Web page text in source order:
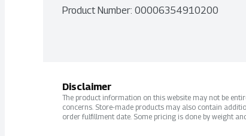
Product Number: 00006354910200
Disclaimer
The product information on this website may not be
concerns. Store-made products may also contain
order fulfillment date. Some pricing is done by weight